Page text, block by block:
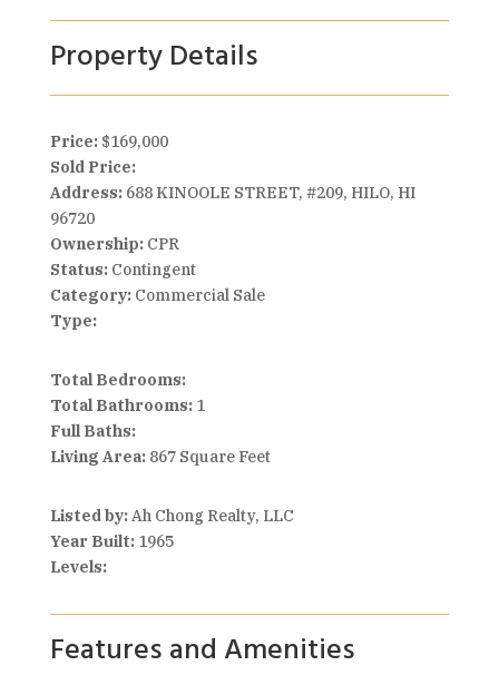
Property Details
Price: $169,000
Sold Price:
Address:688 KINOOLE STREET, #209, HILO, HI
96720
Ownership:CPR
Status:Contingent
Category:Commercial Sale
Type:
Total Bedrooms:
Total Bathrooms:1
Full Baths:
Living Area:867 Square Feet
Listed by:Ah Chong Realty, LLC
Year Built:1965
Levels:
Features and Amenities